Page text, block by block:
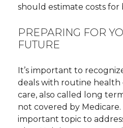
should estimate costs for
PREPARING FOR
FUTURE
It’s important to
deals with routine health
care, also called long
not covered by
important topic to